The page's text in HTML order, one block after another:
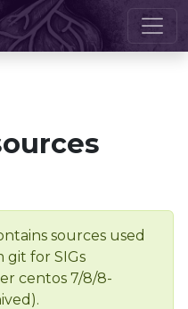
sources used
git for SIGs
centos 7/8/8-